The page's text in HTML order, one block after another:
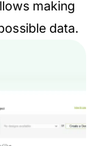
making
data.